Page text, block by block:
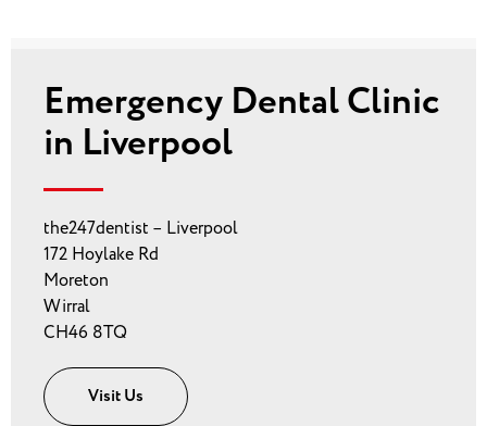
Emergency Dental Clinic
in Liverpool
the247dentist – Liverpool
172 Hoylake Rd
Moreton
Wirral
CH46 8TQ
Visit Us